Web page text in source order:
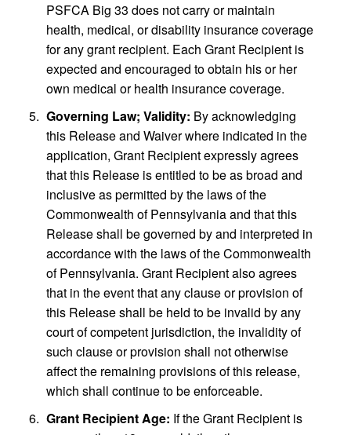
PSFCA Big 33 does not carry or maintain
health, medical, or disability insurance coverage
for any grant recipient. Each Grant Recipient is
expected and encouraged to obtain his or her
own medical or health insurance coverage.
Governing Law; Validity: By acknowledging
this Release and Waiver where indicated in the
application, Grant Recipient expressly agrees
that this Release is entitled to be as broad and
inclusive as permitted by the laws of the
Commonwealth of Pennsylvania and that this
Release shall be governed by and interpreted in
accordance with the laws of the Commonwealth
of Pennsylvania. Grant Recipient also agrees
that in the event that any clause or provision of
this Release shall be held to be invalid by any
court of competent jurisdiction, the invalidity of
such clause or provision shall not otherwise
affect the remaining provisions of this release,
which shall continue to be enforceable.
Grant Recipient Age: If the Grant Recipient is